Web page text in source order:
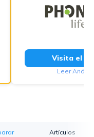
Visita el
Leer
Artículos